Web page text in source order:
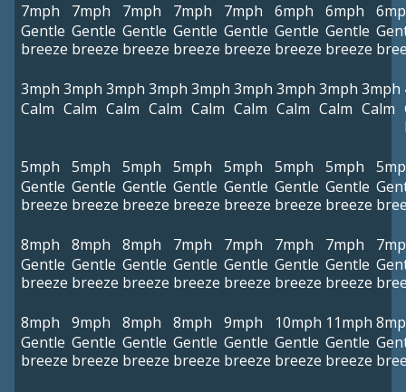
7mph
Gentle
breeze
7mph
Gentle
breeze
7mph
Gentle
breeze
7mph
Gentle
breeze
7mph
Gentle
breeze
6mph
Gentle
breeze
6mph
Gentle
breeze
3mph
Calm
3mph
Calm
3mph
Calm
3mph
Calm
3mph
Calm
3mph
Calm
3mph
Calm
3mph
Calm
3mph
Calm
5mph
Gentle
breeze
5mph
Gentle
breeze
5mph
Gentle
breeze
5mph
Gentle
breeze
5mph
Gentle
breeze
5mph
Gentle
breeze
5mph
Gentle
breeze
8mph
Gentle
breeze
8mph
Gentle
breeze
8mph
Gentle
breeze
7mph
Gentle
breeze
7mph
Gentle
breeze
7mph
Gentle
breeze
7mph
Gentle
breeze
8mph
Gentle
breeze
9mph
Gentle
breeze
8mph
Gentle
breeze
8mph
Gentle
breeze
9mph
Gentle
breeze
10mph
Gentle
breeze
11mph
Gentle
breeze